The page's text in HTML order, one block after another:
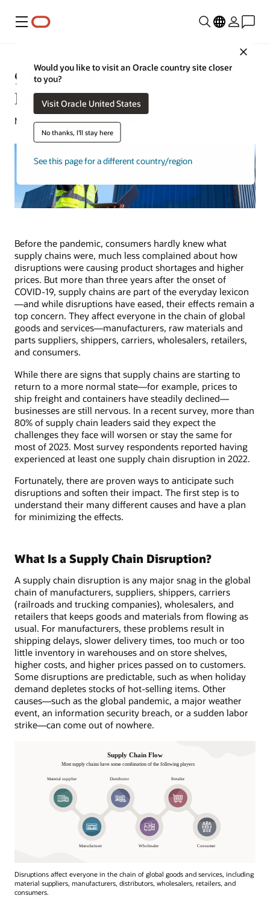
Menu
Would you like to visit an Oracle country site closer
to you?
Visit Oracle United States
No thanks, I'll stay here
See this page for a different country/region
9 Ways to Reduce Supply Chain
Disruptions
Mark Jackley | Content Strategist | July 13, 2023
Before the pandemic, consumers hardly knew what
supply chains were, much less complained about how
disruptions were causing product shortages and higher
prices. But more than three years after the onset of
COVID-19, supply chains are part of the everyday lexicon
—and while disruptions have eased, their effects remain a
top concern. They affect everyone in the chain of global
goods and services—manufacturers, raw materials and
parts suppliers, shippers, carriers, wholesalers, retailers,
and consumers.
While there are signs that supply chains are starting to
return to a more normal state—for example, prices to
ship freight and containers have steadily declined—
businesses are still nervous. In a recent survey, more than
80% of supply chain leaders said they expect the
challenges they face will worsen or stay the same for
most of 2023. Most survey respondents reported having
experienced at least one supply chain disruption in 2022.
Fortunately, there are proven ways to anticipate such
disruptions and soften their impact. The first step is to
understand their many different causes and have a plan
for minimizing the effects.
What Is a Supply Chain Disruption?
A supply chain disruption is any major snag in the global
chain of manufacturers, suppliers, shippers, carriers
(railroads and trucking companies), wholesalers, and
retailers that keeps goods and materials from flowing as
usual. For manufacturers, these problems result in
shipping delays, slower delivery times, too much or too
little inventory in warehouses and on store shelves,
higher costs, and higher prices passed on to customers.
Some disruptions are predictable, such as when holiday
demand depletes stocks of hot-selling items. Other
causes—such as the global pandemic, a major weather
event, an information security breach, or a sudden labor
strike—can come out of nowhere.
Disruptions affect everyone in the chain of global goods and services, including
material suppliers, manufacturers, distributors, wholesalers, retailers, and
consumers.